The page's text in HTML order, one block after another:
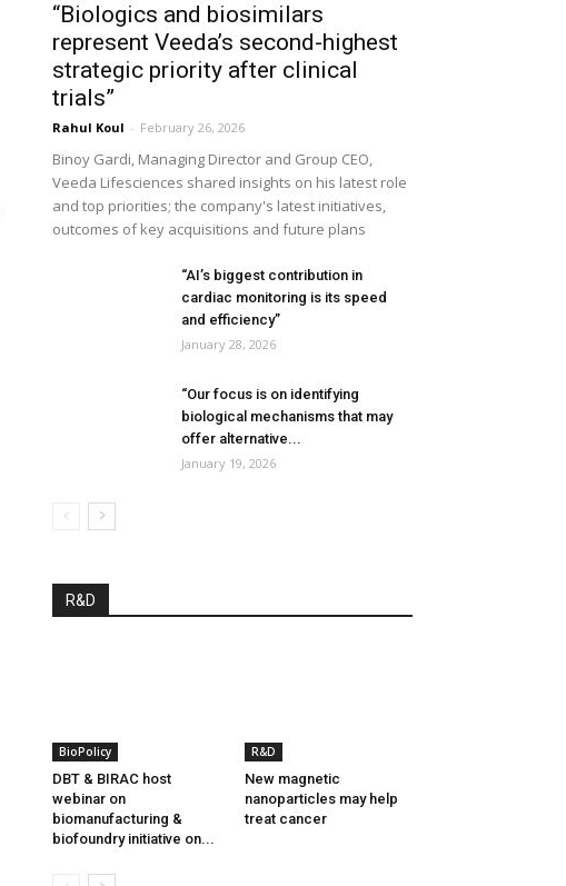
“Biologics and biosimilars
represent Veeda’s second-highest
strategic priority after clinical
trials”
Rahul Koul - February 26, 2026
Binoy Gardi, Managing Director and Group CEO,
Veeda Lifesciences shared insights on his latest role
and top priorities; the company's latest initiatives,
outcomes of key acquisitions and future plans
“AI’s biggest contribution in
cardiac monitoring is its speed
and efficiency”
January 28, 2026
“Our focus is on identifying
biological mechanisms that may
offer alternative...
January 19, 2026
R&D
BioPolicy
DBT & BIRAC host
webinar on
biomanufacturing &
biofoundry initiative on...
R&D
New magnetic
nanoparticles may help
treat cancer